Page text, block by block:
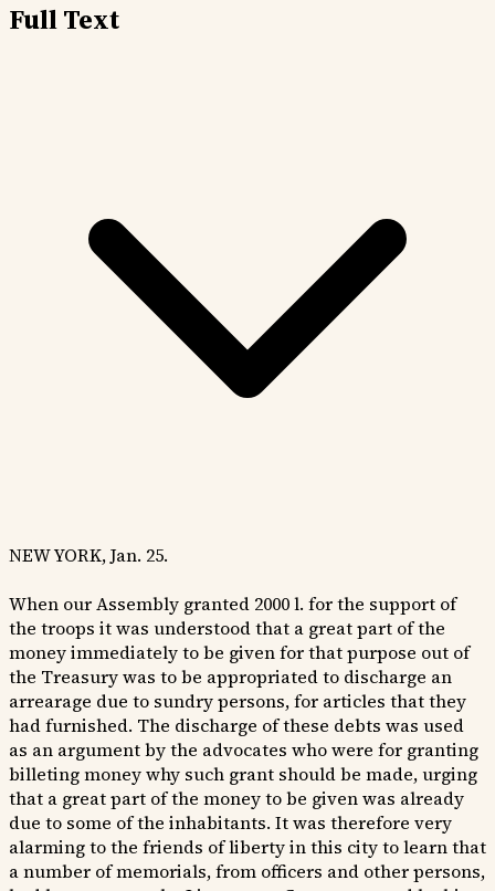
Full Text
NEW YORK, Jan. 25.
When our Assembly granted 2000 l. for the support of
the troops it was understood that a great part of the
money immediately to be given for that purpose out of
the Treasury was to be appropriated to discharge an
arrearage due to sundry persons, for articles that they
had furnished. The discharge of these debts was used
as an argument by the advocates who were for granting
billeting money why such grant should be made, urging
that a great part of the money to be given was already
due to some of the inhabitants. It was therefore very
alarming to the friends of liberty in this city to learn that
a number of memorials, from officers and other persons,